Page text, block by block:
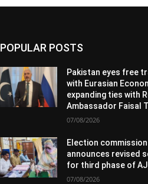
POPULAR POSTS
Pakistan eyes free
with Eurasian
expanding ties with
Ambassador Faisal
07/08/2026
Election commission
announces revised
for third phase of
07/08/2026